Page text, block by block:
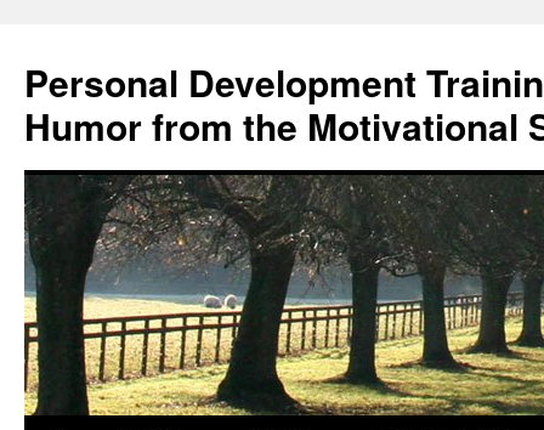
content
Personal Development
Humor from the Motivational